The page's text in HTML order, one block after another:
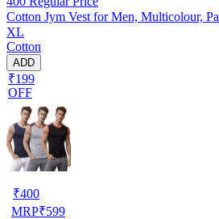
Cotton Jym Vest for Men, Multicolour,
XL
Cotton
ADD
₹199
OFF
₹400
MRP₹599